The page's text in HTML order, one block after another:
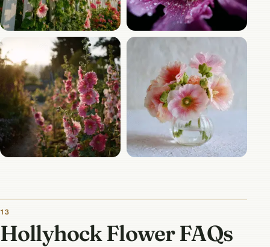
13
Hollyhock Flower FAQs